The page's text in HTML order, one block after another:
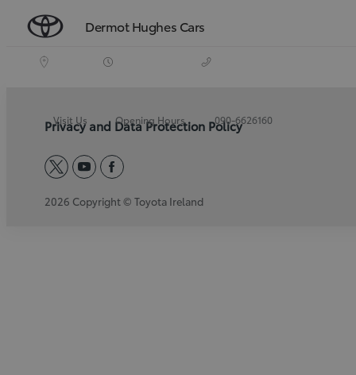
Dermot Hughes Cars
Visit Us Opening Hours 090-6626160
Privacy and Data Protection Policy
twitteryoutubefacebook
2026 Copyright © Toyota Ireland